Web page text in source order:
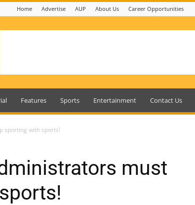
Home Advertise AUP About Us Career Opportunities
Features Sports Entertainment Contact Us
sporting with sports!
must